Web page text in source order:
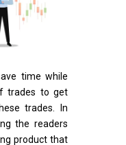
time while
trades to get
trades. In
the readers
product that